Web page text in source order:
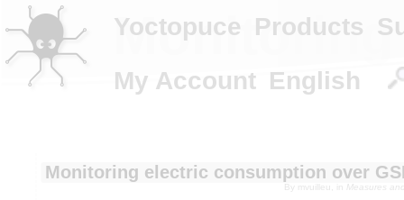
Monitoring electric consumption over
By Measures
Yoctopuce Products
My Account English